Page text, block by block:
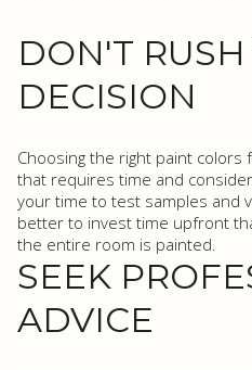
DON'T RUSH
DECISION
Choosing the right paint
that requires time and
your time to test samples and
better to invest time upfront
the entire room is painted.
SEEK
ADVICE